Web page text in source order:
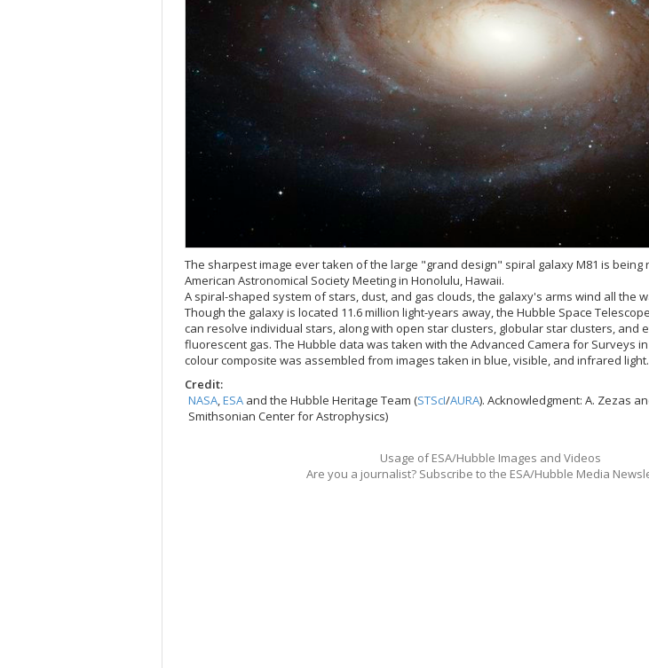
The sharpest image ever taken of the large "grand design" spiral galaxy M81 is being
American Astronomical Society Meeting in Honolulu, Hawaii.
A spiral-shaped system of stars, dust, and gas clouds, the galaxy's arms wind all the
Though the galaxy is located 11.6 million light-years away, the Hubble Space
can resolve individual stars, along with open star clusters, globular star clusters, and
fluorescent gas. The Hubble data was taken with the Advanced Camera for Surveys in
colour composite was assembled from images taken in blue, visible, and infrared light.
Credit:
NASA,ESA and the Hubble Heritage Team (STScI/AURA). Acknowledgment: A. Zezas
Smithsonian Center for Astrophysics)
Usage of ESA/Hubble Images and Videos
Are you a journalist? Subscribe to the ESA/Hubble Media